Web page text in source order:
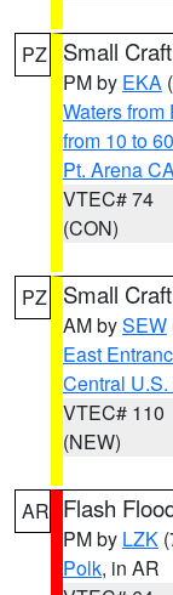
PZ Small
PM by EKA
Waters
from 10 to
Pt. Arena
VTEC# 74
(CON)
PZ Small
AM bySEW
East
Central
VTEC# 110
(NEW)
AR Flash
PM by LZK
Polk, in AR